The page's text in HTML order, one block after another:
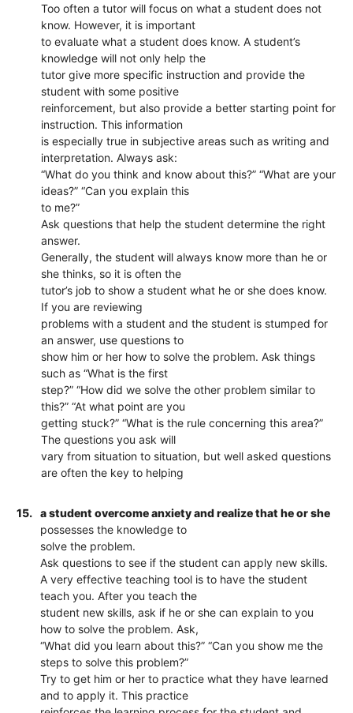
Too often a tutor will focus on what a student does not
know. However, it is important
to evaluate what a student does know. A student’s
knowledge will not only help the
tutor give more specific instruction and provide the
student with some positive
reinforcement, but also provide a better starting point for
instruction. This information
is especially true in subjective areas such as writing and
interpretation. Always ask:
“What do you think and know about this?” “What are your
ideas?” “Can you explain this
to me?”
Ask questions that help the student determine the right
answer.
Generally, the student will always know more than he or
she thinks, so it is often the
tutor’s job to show a student what he or she does know.
If you are reviewing
problems with a student and the student is stumped for
an answer, use questions to
show him or her how to solve the problem. Ask things
such as “What is the first
step?” “How did we solve the other problem similar to
this?” “At what point are you
getting stuck?” “What is the rule concerning this area?”
The questions you ask will
vary from situation to situation, but well asked questions
are often the key to helping
15.
a student overcome anxiety and realize that he or she
possesses the knowledge to
solve the problem.
Ask questions to see if the student can apply new skills.
A very effective teaching tool is to have the student
teach you. After you teach the
student new skills, ask if he or she can explain to you
how to solve the problem. Ask,
“What did you learn about this?” “Can you show me the
steps to solve this problem?”
Try to get him or her to practice what they have learned
and to apply it. This practice